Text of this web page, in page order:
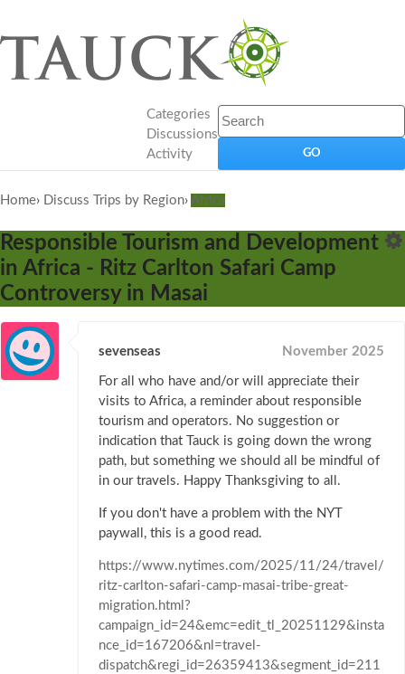
Categories
Discussions
Activity
Home› Discuss Trips by Region› Africa
Responsible Tourism and Development
in Africa - Ritz Carlton Safari Camp
Controversy in Masai
sevenseas November 2025
For all who have and/or will appreciate their
visits to Africa, a reminder about responsible
tourism and operators. No suggestion or
indication that Tauck is going down the wrong
path, but something we should all be mindful of
in our travels. Happy Thanksgiving to all.
If you don't have a problem with the NYT
paywall, this is a good read.
https://www.nytimes.com/2025/11/24/travel/
ritz-carlton-safari-camp-masai-tribe-great-
migration.html?
campaign_id=24&emc=edit_tl_20251129&insta
nce_id=167206&nl=travel-
dispatch&regi_id=26359413&segment_id=211